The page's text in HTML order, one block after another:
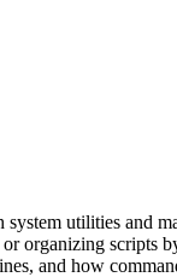
utilities and
organizing scripts
and how